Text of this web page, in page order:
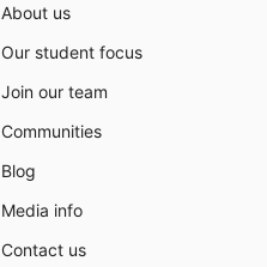
About us
Our student focus
Join our team
Communities
Blog
Media info
Contact us